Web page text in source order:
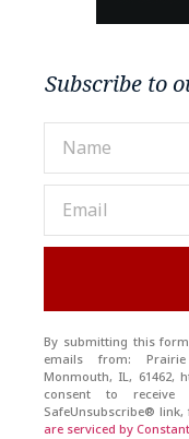
Subscribe to
By submitting this
emails from:
Monmouth, IL, 61462,
consent to
SafeUnsubscribe®
are serviced by